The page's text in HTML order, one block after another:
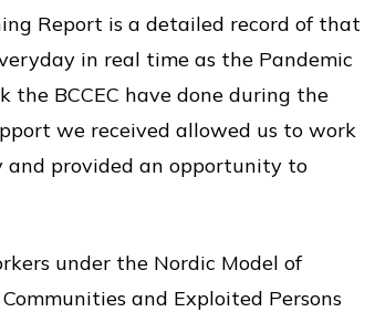
Report is a detailed record of that
in real time as the Pandemic
the BCCEC have done during the
we received allowed us to work
and provided an opportunity to
under the Nordic Model of
and Exploited Persons